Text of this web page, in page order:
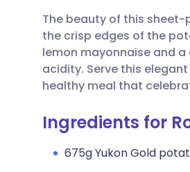
Share via
Share via X
Copy link
🇮🇹
🇮🇳 हिन्दी
The beauty of this
the crisp edges of the
lemon mayonnaise and
acidity. Serve this
healthy meal that
Ingredients for
675g Yukon Gold